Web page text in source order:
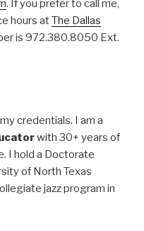
. If you prefer to call me,
hours atThe Dallas
is 972.380.8050 Ext.
credentials. I am a
with 30+ years of
I hold a Doctorate
of North Texas
jazz program in